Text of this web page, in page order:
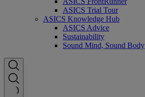
ASICS Trial Tour
ASICS Knowledge Hub
ASICS Advice
Sustainability
Sound Mind, Sound Body